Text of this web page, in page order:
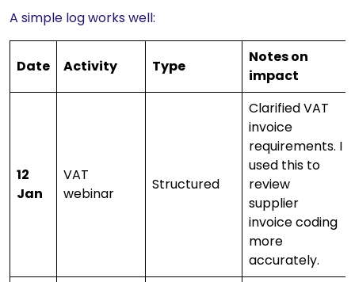
A simple log works well:
Date Activity Type
Notes on
impact
12
Jan
VAT
webinar
Structured
Clarified VAT
invoice
requirements. I
used this to
review
supplier
invoice coding
more
accurately.